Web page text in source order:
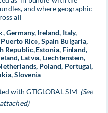
and where geographic
all
Germany, Ireland, Italy,
Rico, Spain Bulgaria,
Republic, Estonia, Finland,
Latvia, Liechtenstein,
Poland, Portugal,
Slovenia
with GTIGLOBAL SIM (See